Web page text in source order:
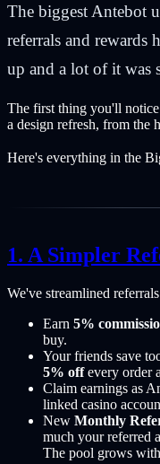
The biggest Antebot
referrals and rewards
up and a lot of it was
The first thing you'll
a design refresh, from the
Here's everything in the
A Simpler
We've streamlined
Earn 5%
buy.
Your friends save
5% offevery order
Claim earnings as
linked casino
New Monthly
much your referred
The pool grows